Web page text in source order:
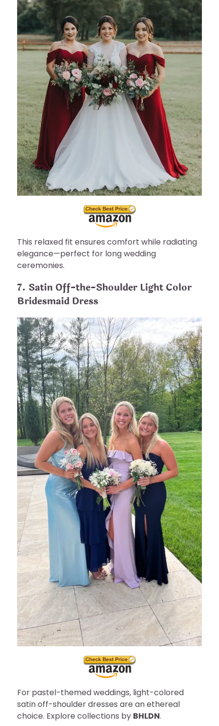
This relaxed fit ensures comfort while radiating
elegance—perfect for long wedding
ceremonies.
7. Satin Off-the-Shoulder Light Color
Bridesmaid Dress
For pastel-themed weddings, light-colored
satin off-shoulder dresses are an ethereal
choice. Explore collections by BHLDN.